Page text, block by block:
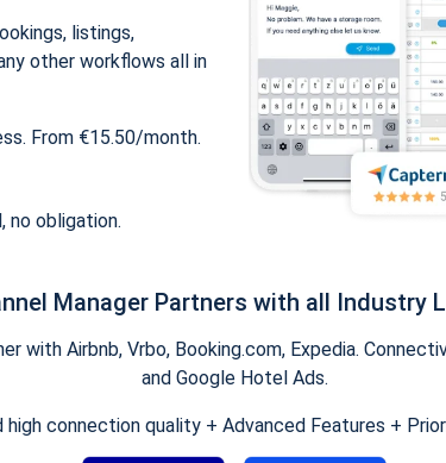
listings,
other workflows all in
From €15.50/month.
no obligation.
Manager Partners with all Industry
with Airbnb, Vrbo, Booking.com, Expedia.
and Google Hotel Ads.
high connection quality + Advanced Features +